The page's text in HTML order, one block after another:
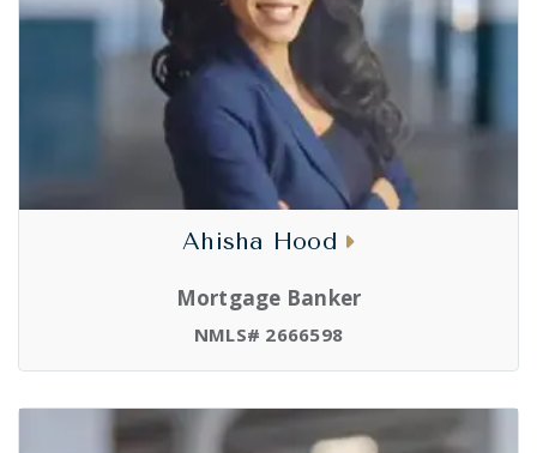
Ahisha Hood
Mortgage Banker
NMLS# 2666598